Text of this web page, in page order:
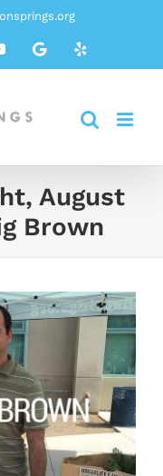
YouTubeGoogleYelp
August
Brown